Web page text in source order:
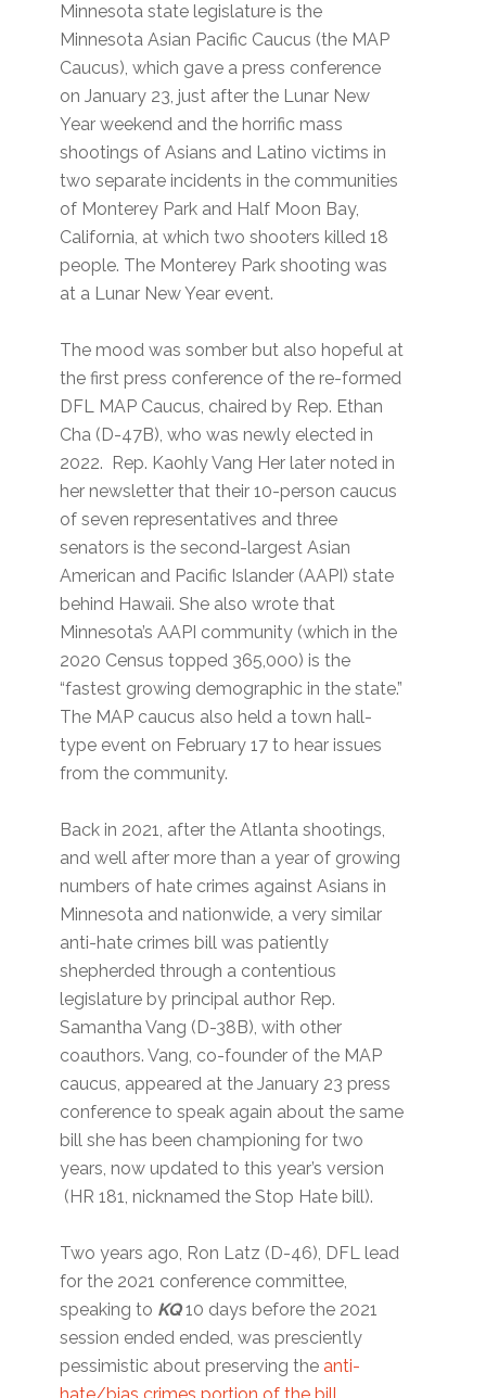
Minnesota state legislature is the
Minnesota Asian Pacific Caucus (the MAP
Caucus), which gave a press conference
on January 23, just after the Lunar New
Year weekend and the horrific mass
shootings of Asians and Latino victims in
two separate incidents in the communities
of Monterey Park and Half Moon Bay,
California, at which two shooters killed 18
people. The Monterey Park shooting was
at a Lunar New Year event.
The mood was somber but also hopeful at
the first press conference of the re-formed
DFL MAP Caucus, chaired by Rep. Ethan
Cha (D-47B), who was newly elected in
2022. Rep. Kaohly Vang Her later noted in
her newsletter that their 10-person caucus
of seven representatives and three
senators is the second-largest Asian
American and Pacific Islander (AAPI) state
behind Hawaii. She also wrote that
Minnesota’s AAPI community (which in the
2020 Census topped 365,000) is the
“fastest growing demographic in the state.”
The MAP caucus also held a town hall-
type event on February 17 to hear issues
from the community.
Back in 2021, after the Atlanta shootings,
and well after more than a year of growing
numbers of hate crimes against Asians in
Minnesota and nationwide, a very similar
anti-hate crimes bill was patiently
shepherded through a contentious
legislature by principal author Rep.
Samantha Vang (D-38B), with other
coauthors. Vang, co-founder of the MAP
caucus, appeared at the January 23 press
conference to speak again about the same
bill she has been championing for two
years, now updated to this year’s version
(HR 181, nicknamed the Stop Hate bill).
Two years ago, Ron Latz (D-46), DFL lead
for the 2021 conference committee,
speaking to KQ10 days before the 2021
session ended ended, was presciently
pessimistic about preserving the anti-